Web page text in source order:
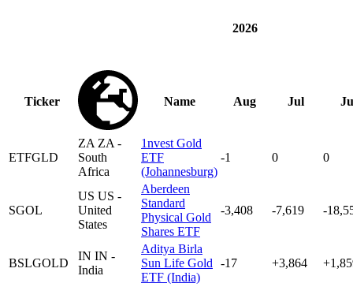
2026
Ticker Name Aug Jul
ETFGLD
ZA ZA -
South
Africa
1nvest Gold
ETF
(Johannesburg)
-1 0 0
SGOL
US US -
United
States
Aberdeen
Standard
Physical Gold
Shares ETF
-3,408 -7,619 -
BSLGOLD
IN IN -
India
Aditya Birla
Sun Life Gold
ETF (India)
-17 +3,864